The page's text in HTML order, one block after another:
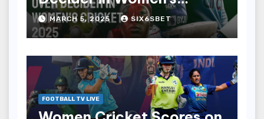
Cricket 2025
MARCH 5, 2025 SIX6SBET
FOOTBALL TV LIVE